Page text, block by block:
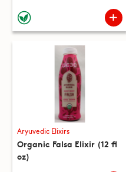
Aryuvedic Elixirs
Organic Falsa Elixir (12 fl
oz)